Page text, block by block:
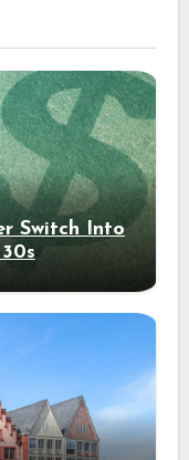
Switch Into